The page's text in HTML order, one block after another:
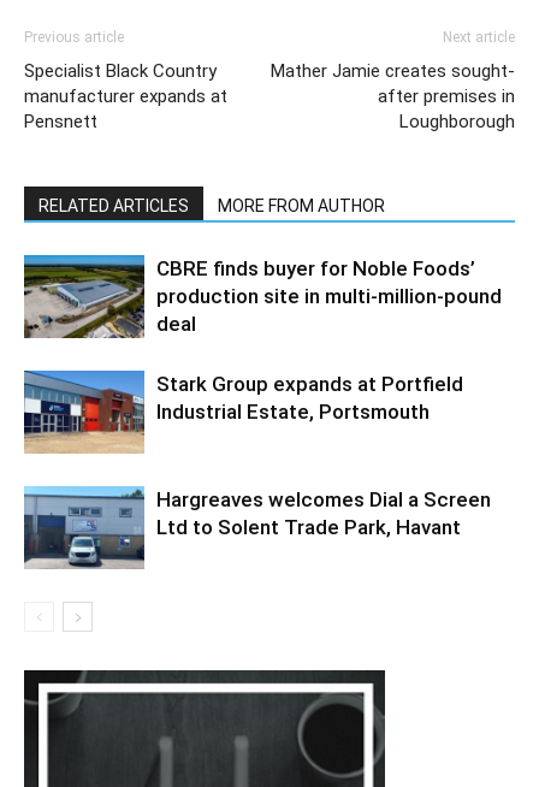
Previous article
Specialist Black Country
manufacturer expands at
Pensnett
Next article
Mather Jamie creates sought-
after premises in
Loughborough
RELATED ARTICLES MORE FROM AUTHOR
CBRE finds buyer for Noble Foods’
production site in multi-million-pound
deal
Stark Group expands at Portfield
Industrial Estate, Portsmouth
Hargreaves welcomes Dial a Screen
Ltd to Solent Trade Park, Havant